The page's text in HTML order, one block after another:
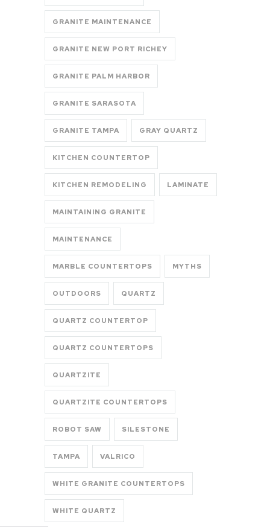
GRANITE MAINTENANCE
GRANITE NEW PORT RICHEY
GRANITE PALM HARBOR
GRANITE SARASOTA
GRANITE TAMPA GRAY QUARTZ
KITCHEN COUNTERTOP
KITCHEN REMODELING LAMINATE
MAINTAINING GRANITE
MAINTENANCE
MARBLE COUNTERTOPS MYTHS
OUTDOORS QUARTZ
QUARTZ COUNTERTOP
QUARTZ COUNTERTOPS
QUARTZITE
QUARTZITE COUNTERTOPS
ROBOT SAW SILESTONE
TAMPA VALRICO
WHITE GRANITE COUNTERTOPS
WHITE QUARTZ